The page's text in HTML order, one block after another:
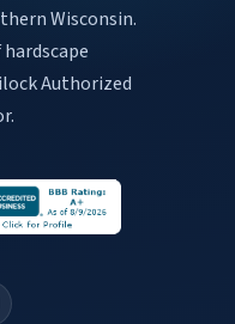
Wisconsin.
Authorized